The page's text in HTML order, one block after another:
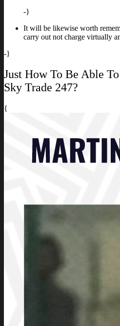
-}
It will be likewise worth
carry out not charge virtually
-}
Just How To Be Able
Sky Trade 247?
{